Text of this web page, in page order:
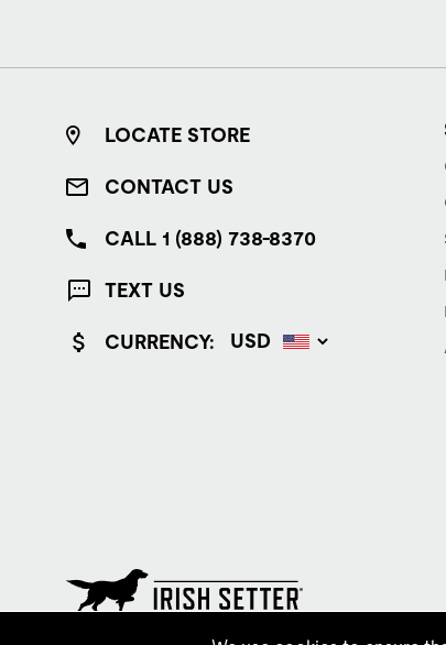
LOCATE STORE
CONTACT US
CALL 1 (888) 738-8370
TEXT US
CURRENCY: